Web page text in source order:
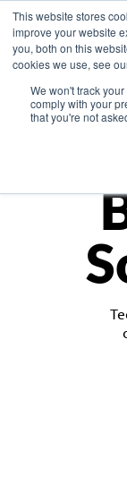
This website stores
improve your website
you, both on this
cookies we use, see
We won't track
comply with your
that you're not